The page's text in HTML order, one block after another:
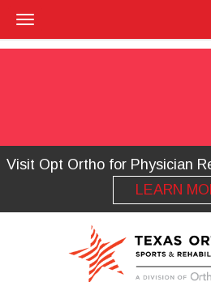
Visit Opt Ortho for Physician
LEARN